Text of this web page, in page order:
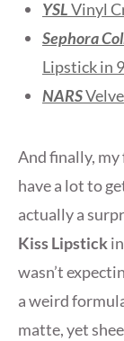
YSLVinyl
Sephora
Lipstick in
NARS
And finally,
have a lot to
actually a
Kiss Lipstickin
wasn’t
a weird
matte, yet